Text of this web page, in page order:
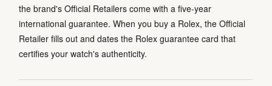
the brand's Official Retailers come with a five-year
international guarantee. When you buy a Rolex, the Official
Retailer fills out and dates the Rolex guarantee card that
certifies your watch's authenticity.